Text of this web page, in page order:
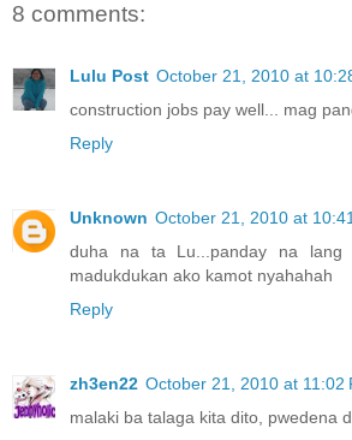
8 comments:
Lulu Post October 21, 2010 at
construction jobs pay well... mag
Reply
Unknown October 21, 2010 at
duha na ta Lu...panday na
madukdukan ako kamot nyahahah
Reply
zh3en22 October 21, 2010 at 11:02
malaki ba talaga kita dito, pwedena